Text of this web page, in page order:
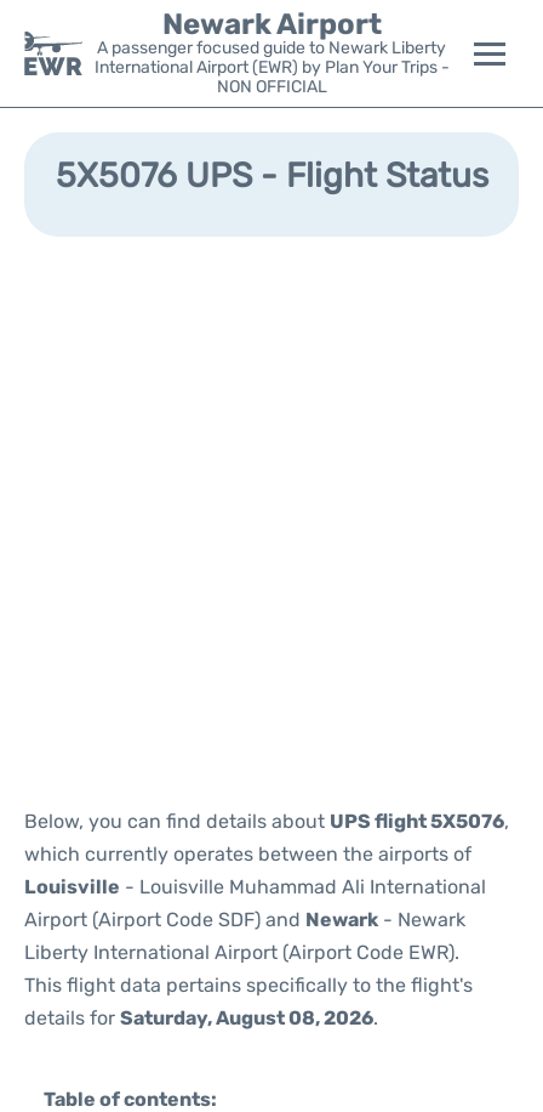
Newark Airport
A passenger focused guide to Newark Liberty
International Airport (EWR) by Plan Your Trips -
NON OFFICIAL
Flights&Airlines +
5X5076 UPS - Flight Status
Below, you can find details about UPS flight 5X5076,
which currently operates between the airports of
Louisville - Louisville Muhammad Ali International
Airport (Airport Code SDF) and Newark - Newark
Liberty International Airport (Airport Code EWR).
This flight data pertains specifically to the flight's
details for Saturday, August 08, 2026.
Table of contents: